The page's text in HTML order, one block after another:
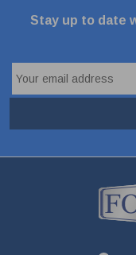
Stay up to date